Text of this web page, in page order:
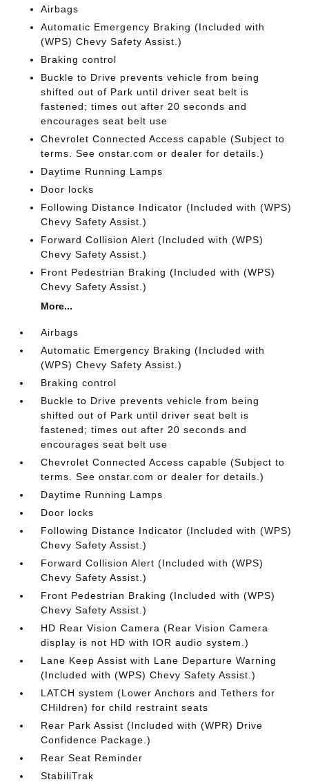
Airbags
Automatic Emergency Braking (Included with
(WPS) Chevy Safety Assist.)
Braking control
Buckle to Drive prevents vehicle from being
shifted out of Park until driver seat belt is
fastened; times out after 20 seconds and
encourages seat belt use
Chevrolet Connected Access capable (Subject to
terms. See onstar.com or dealer for details.)
Daytime Running Lamps
Door locks
Following Distance Indicator (Included with (WPS)
Chevy Safety Assist.)
Forward Collision Alert (Included with (WPS)
Chevy Safety Assist.)
Front Pedestrian Braking (Included with (WPS)
Chevy Safety Assist.)
More...
Airbags
Automatic Emergency Braking (Included with
(WPS) Chevy Safety Assist.)
Braking control
Buckle to Drive prevents vehicle from being
shifted out of Park until driver seat belt is
fastened; times out after 20 seconds and
encourages seat belt use
Chevrolet Connected Access capable (Subject to
terms. See onstar.com or dealer for details.)
Daytime Running Lamps
Door locks
Following Distance Indicator (Included with (WPS)
Chevy Safety Assist.)
Forward Collision Alert (Included with (WPS)
Chevy Safety Assist.)
Front Pedestrian Braking (Included with (WPS)
Chevy Safety Assist.)
HD Rear Vision Camera (Rear Vision Camera
display is not HD with IOR audio system.)
Lane Keep Assist with Lane Departure Warning
(Included with (WPS) Chevy Safety Assist.)
LATCH system (Lower Anchors and Tethers for
CHildren) for child restraint seats
Rear Park Assist (Included with (WPR) Drive
Confidence Package.)
Rear Seat Reminder
StabiliTrak